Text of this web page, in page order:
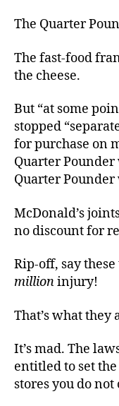
The Quarter
The fast-food
the cheese.
But “at some
stopped
for purchase on
Quarter Pounder
Quarter Pounder
McDonald’s
no discount for
Rip-off, say
millioninjury!
That’s what they
It’s mad. The
entitled to set
stores you do not